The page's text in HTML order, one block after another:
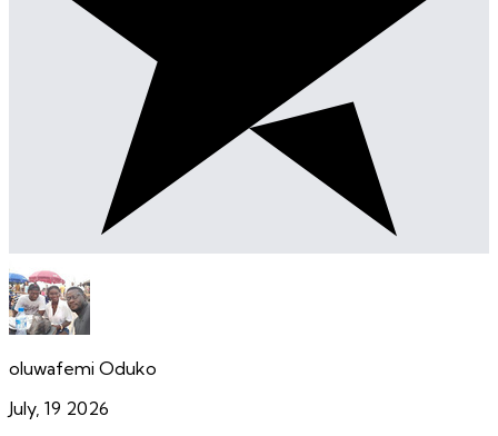
oluwafemi Oduko
July, 19 2026